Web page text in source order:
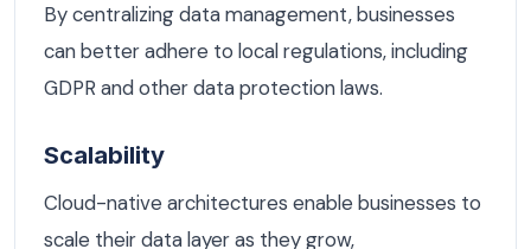
By centralizing data management, businesses
can better adhere to local regulations, including
GDPR and other data protection laws.
Scalability
Cloud-native architectures enable businesses to
scale their data layer as they grow,